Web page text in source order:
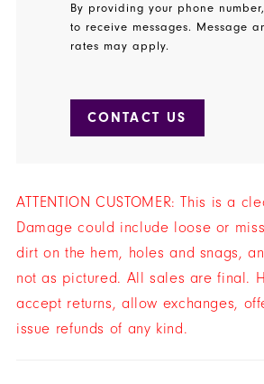
By providing your phone
to receive messages. Message
rates may apply.
CONTACT US
ATTENTION CUSTOMER: This is a
Damage could include loose or
dirt on the hem, holes and snags,
not as pictured. All sales are final.
accept returns, allow exchanges,
issue refunds of any kind.